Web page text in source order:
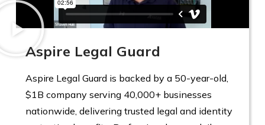
Aspire Legal Guard
Aspire Legal Guard is backed by a 50-year-old,
$1B company serving 40,000+ businesses
nationwide, delivering trusted legal and identity